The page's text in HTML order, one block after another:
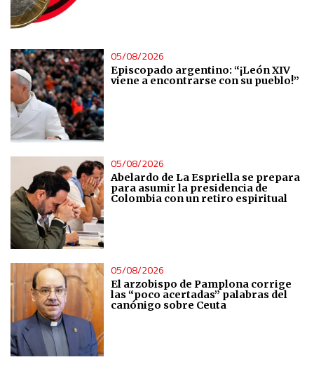
05/08/2026
Episcopado argentino: “¡León XIV
viene a encontrarse con su pueblo!”
05/08/2026
Abelardo de La Espriella se prepara
para asumir la presidencia de
Colombia con un retiro espiritual
05/08/2026
El arzobispo de Pamplona corrige
las “poco acertadas” palabras del
canónigo sobre Ceuta
Non-IAB processing purposes:
Essential
Analytical
Functional
Advertising